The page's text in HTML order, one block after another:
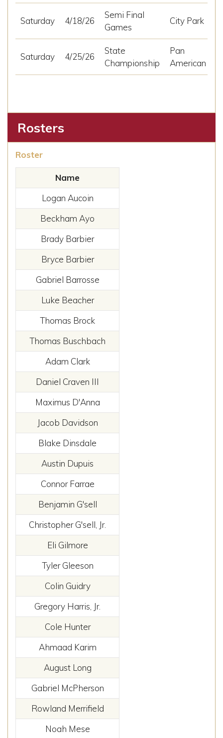
Saturday 4/18/26
Semi Final
Games
City Park
Saturday 4/25/26
State
Championship
Pan
American
Rosters
Roster
Name
Logan Aucoin
Beckham Ayo
Brady Barbier
Bryce Barbier
Gabriel Barrosse
Luke Beacher
Thomas Brock
Thomas Buschbach
Adam Clark
Daniel Craven III
Maximus D'Anna
Jacob Davidson
Blake Dinsdale
Austin Dupuis
Connor Farrae
Benjamin G'sell
Christopher G'sell, Jr.
Eli Gilmore
Tyler Gleeson
Colin Guidry
Gregory Harris, Jr.
Cole Hunter
Ahmaad Karim
August Long
Gabriel McPherson
Rowland Merrifield
Noah Mese